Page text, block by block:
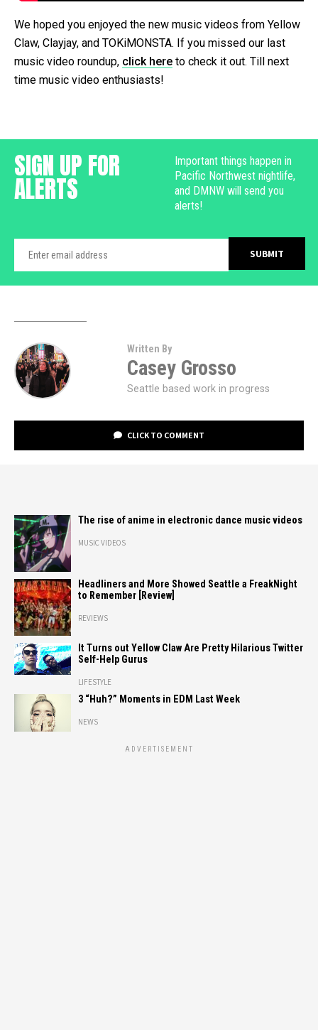
We hoped you enjoyed the new music videos from Yellow
Claw, Clayjay, and TOKiMONSTA. If you missed our last
music video roundup, click here to check it out. Till next
time music video enthusiasts!
SIGN UP FOR
ALERTS
Important things happen in
Pacific Northwest nightlife,
and DMNW will send you
alerts!
Written By
Casey Grosso
Seattle based work in progress
CLICK TO COMMENT
The rise of anime in electronic dance music videos
MUSIC VIDEOS
Headliners and More Showed Seattle a FreakNight
to Remember [Review]
REVIEWS
It Turns out Yellow Claw Are Pretty Hilarious Twitter
Self-Help Gurus
LIFESTYLE
3 “Huh?” Moments in EDM Last Week
NEWS
ADVERTISEMENT